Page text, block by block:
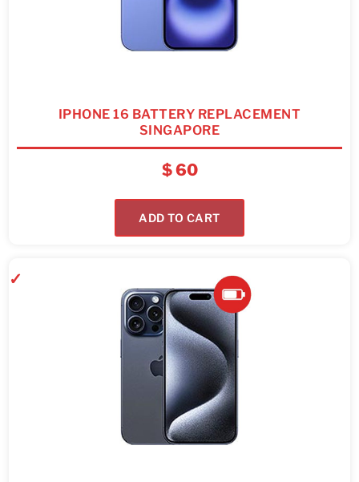
IPHONE 16 BATTERY REPLACEMENT
SINGAPORE
$60
ADD TO CART